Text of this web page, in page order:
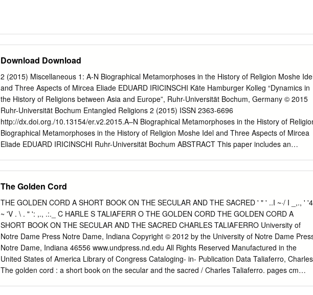
Download Download
2 (2015) Miscellaneous 1: A-N Biographical Metamorphoses in the History of Religion Moshe
and Three Aspects of Mircea Eliade EDUARD IRICINSCHI Käte Hamburger Kolleg “Dynamics in
the History of Religions between Asia and Europe”, Ruhr-Universität Bochum, Germany © 2015
Ruhr-Universität Bochum Entangled Religions 2 (2015) ISSN 2363-6696
http://dx.doi.org./10.13154/er.v2.2015.A–N Biographical Metamorphoses in the History of
Biographical Metamorphoses in the History of Religion Moshe Idel and Three Aspects of Mircea
Eliade EDUARD IRICINSCHI Ruhr-Universität Bochum ABSTRACT This paper includes an
understanding religion as magic to its interpretation as myth; the conception of the camouflage
sacred; the notions of androgyny and restoration; and also young Eliade’s theories of death. The
paper also discusses Idel’s evaluation of Eliade’s programatic misunderstanding of Judaism and
Kabbalah, and also of Eliade’s moral and professional abdication regarding the political and
religious aspect of the Iron Guard, a Romanian nationalist extremist and anti-Semitic group he
was affiliated with in 1930s. KEY WORDS Mircea Eliade; Moshe Idel; history of religion; magic;
myth; sacred and profane; the Iron Guard Gershom Scholem sent Mircea Eliade a rather
personal letter on June 6, 1972. The two famous historians of religion met with a certain
The Golden Cord
THE GOLDEN CORD A SHORT BOOK ON THE SECULAR AND THE SACRED ' " ' ..I ~·/ I _,., ' '4
~ 'V . \ . " ': ,., .:._ C HARLE S TALIAFERR O THE GOLDEN CORD THE GOLDEN CORD A
SHORT BOOK ON THE SECULAR AND THE SACRED CHARLES TALIAFERRO University of
Notre Dame Press Notre Dame, Indiana Copyright © 2012 by the University of Notre Dame
Notre Dame, Indiana 46556 www.undpress.nd.edu All Rights Reserved Manufactured in the
United States of America Library of Congress Cataloging- in- Publication Data Taliaferro,
The golden cord : a short book on the secular and the sacred / Charles Taliaferro. pages cm